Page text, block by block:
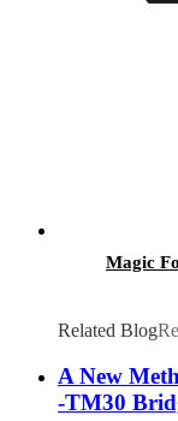
Magic
Related Blog
A New
-TM30